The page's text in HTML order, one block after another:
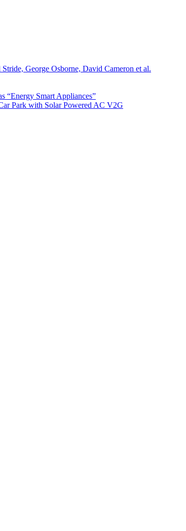
George Osborne, David Cameron et al.
“Energy Smart Appliances”
Park with Solar Powered AC V2G